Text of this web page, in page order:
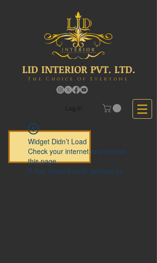
LID INTERIOR PVT. LTD.
The Choice Of Everyone
Log In
Widget Didn’t Load
Check your internet and refresh
this page.
If that doesn’t work, contact us.